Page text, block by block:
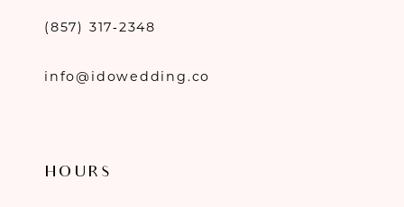
(857) 317‑2348
info@idowedding.co
HOURS